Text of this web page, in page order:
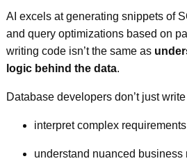
AI excels at generating snippets of
and query optimizations based on
writing code isn’t the same as
logic behind the data.
Database developers don’t just
interpret complex
understand nuanced business